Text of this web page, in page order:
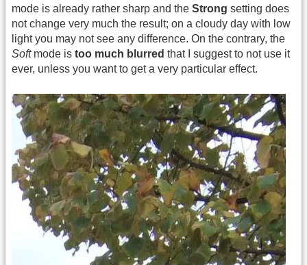
mode is already rather sharp and the Strong setting does
not change very much the result; on a cloudy day with low
light you may not see any difference. On the contrary, the
Softmode is too much blurred that I suggest to not use it
ever, unless you want to get a very particular effect.